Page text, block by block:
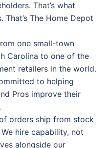
That’s what
That’s The Home Depot
one small-town
Carolina to one of the
retailers in the world.
to helping
Pros improve their
orders ship from stock
hire capability, not
alongside our